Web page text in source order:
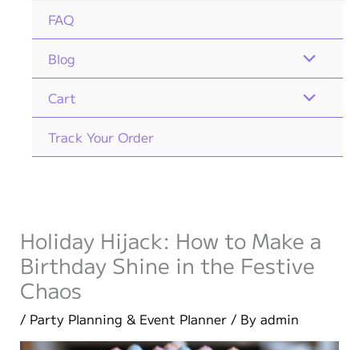
FAQ
Blog
Cart
Track Your Order
Holiday Hijack: How to Make a
Birthday Shine in the Festive
Chaos
/ Party Planning & Event Planner/ By admin